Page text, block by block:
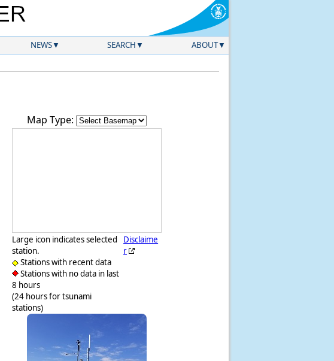
NEWS SEARCH ABOUT
Map Type:
Large icon indicates selected
station.
Stations with recent data
Stations with no data in last
8 hours
(24 hours for tsunami
stations)
Disclaime
r